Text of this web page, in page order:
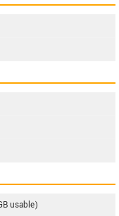
usable)